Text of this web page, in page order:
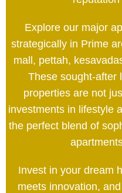
Explore our major
strategically in Prime
mall, pettah,
These sought-after
properties are not
investments in lifestyle
the perfect blend of
Invest in your dream
meets innovation,